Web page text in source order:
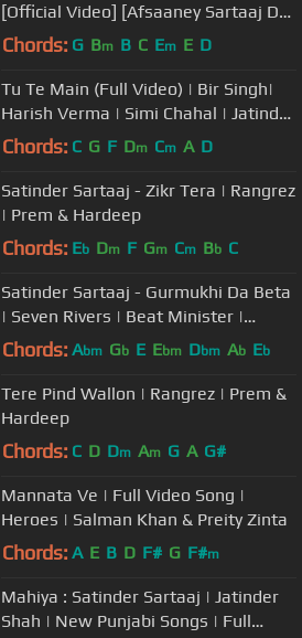
[Official Video] [Afsaaney Sartaaj De]
[2013]
Chords: G Bm B C Em E D
Tu Te Main (Full Video) | Bir Singh|
Harish Verma | Simi Chahal | Jatinder
Shah
Chords: C G F Dm Cm A D
Satinder Sartaaj - Zikr Tera | Rangrez
| Prem & Hardeep
Chords: Eb Dm F Gm Cm Bb C
Satinder Sartaaj - Gurmukhi Da Beta
| Seven Rivers | Beat Minister |
Punjabi Songs 2019 | Saga Music
Chords: Abm Gb E Ebm Dbm Ab Eb
Tere Pind Wallon | Rangrez | Prem &
Hardeep
Chords: C D Dm Am G A G#
Mannata Ve | Full Video Song |
Heroes | Salman Khan & Preity Zinta
Chords: A E B D F# G F#m
Mahiya : Satinder Sartaaj | Jatinder
Shah | New Punjabi Songs | Full